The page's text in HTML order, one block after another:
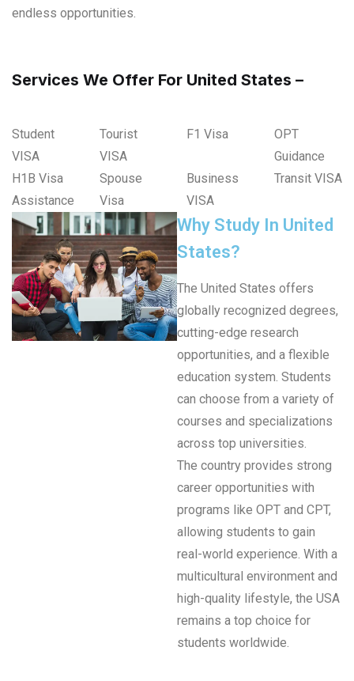
endless opportunities.
Services We Offer For United States –
Student
VISA
Tourist
VISA
F1 Visa
OPT
Guidance
H1B Visa
Assistance
Spouse
Visa
Business
VISA
Transit VISA
Why Study In United
States?
The United States offers
globally recognized degrees,
cutting-edge research
opportunities, and a flexible
education system. Students
can choose from a variety of
courses and specializations
across top universities.
The country provides strong
career opportunities with
programs like OPT and CPT,
allowing students to gain
real-world experience. With a
multicultural environment and
high-quality lifestyle, the USA
remains a top choice for
students worldwide.